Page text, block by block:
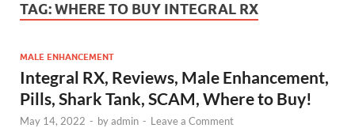
TAG:WHERE TO BUY INTEGRAL RX
MALE ENHANCEMENT
Integral RX, Reviews, Male Enhancement,
Pills, Shark Tank, SCAM, Where to Buy!
May 14, 2022 - byadmin - Leave a Comment